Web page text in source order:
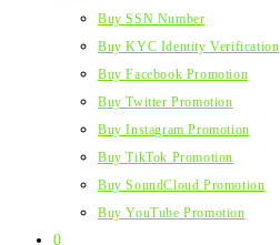
Buy SSN Number
Buy KYC Identity Verification
Buy Facebook Promotion
Buy Twitter Promotion
Buy Instagram Promotion
Buy TikTok Promotion
Buy SoundCloud Promotion
Buy YouTube Promotion
0